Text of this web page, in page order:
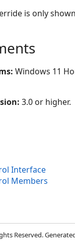
is only
Windows 11
3.0 or higher.
Interface
Members
Reserved.